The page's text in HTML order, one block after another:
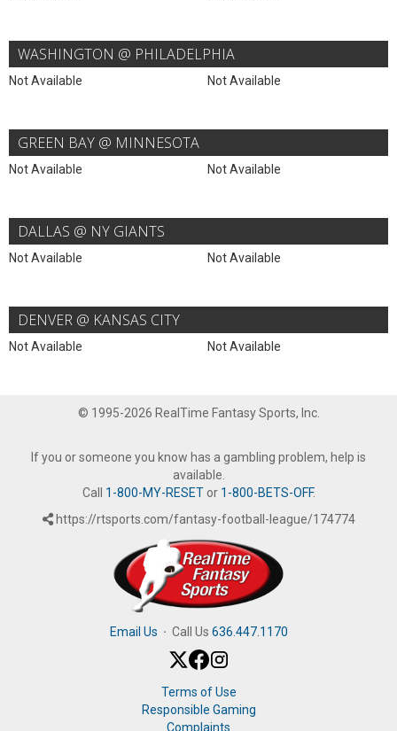
WASHINGTON @ PHILADELPHIA
Not Available Not Available
GREEN BAY @ MINNESOTA
Not Available Not Available
DALLAS @ NY GIANTS
Not Available Not Available
DENVER @ KANSAS CITY
Not Available Not Available
© 1995-2026 RealTime Fantasy Sports, Inc.
If you or someone you know has a gambling problem, help is
available.
Call 1-800-MY-RESETor 1-800-BETS-OFF.
https://rtsports.com/fantasy-football-league/174774
Email Us · Call Us 636.447.1170
Terms of Use
Responsible Gaming
Complaints